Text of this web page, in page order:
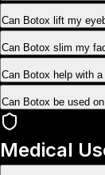
Can Botox lift my
Can Botox slim my
Can Botox help with
Can Botox be used
Medical